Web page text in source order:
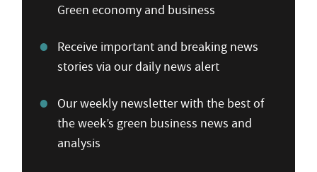
Green economy and business
Receive important and breaking news
stories via our daily news alert
Our weekly newsletter with the best of
the week’s green business news and
analysis